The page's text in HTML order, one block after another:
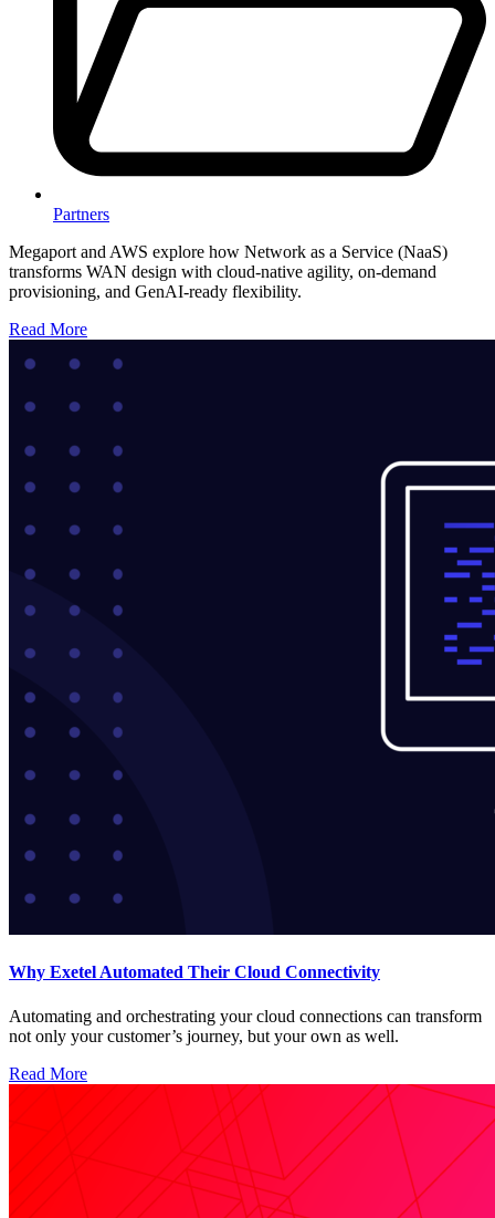
Partners
Megaport and AWS explore how Network as a Service (NaaS)
transforms WAN design with cloud-native agility, on-demand
provisioning, and GenAI-ready flexibility.
Read More
Why Exetel Automated Their Cloud Connectivity
Automating and orchestrating your cloud connections can transform
not only your customer’s journey, but your own as well.
Read More